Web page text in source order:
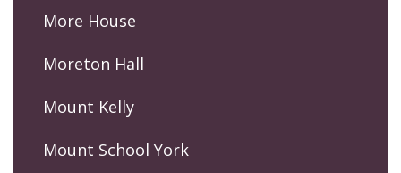
More House
Moreton Hall
Mount Kelly
Mount School York